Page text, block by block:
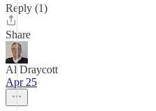
Reply (1)
Share
Al Draycott
Apr 25